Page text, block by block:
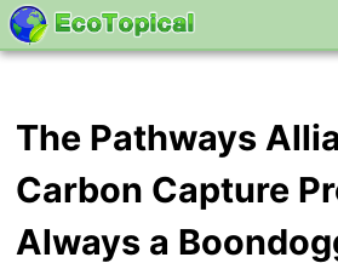
The Pathways
Carbon Capture
Always a